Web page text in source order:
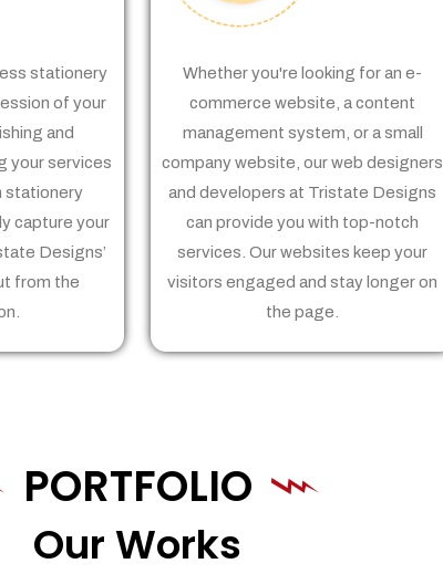
stationery
of your
and
your services
stationery
capture your
Designs’
from the
Whether you're looking for an e-
commerce website, a content
management system, or a small
company website, our web designers
and developers at Tristate Designs
can provide you with top-notch
services. Our websites keep your
visitors engaged and stay longer on
the page.
PORTFOLIO
Our Works